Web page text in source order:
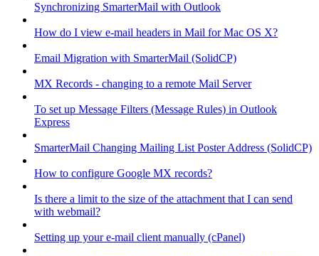
Synchronizing SmarterMail with Outlook
How do I view e-mail headers in Mail for Mac OS X?
Email Migration with SmarterMail (SolidCP)
MX Records - changing to a remote Mail Server
To set up Message Filters (Message Rules) in Outlook
Express
SmarterMail Changing Mailing List Poster Address (SolidCP)
How to configure Google MX records?
Is there a limit to the size of the attachment that I can send
with webmail?
Setting up your e-mail client manually (cPanel)